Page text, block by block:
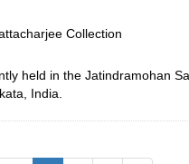
Collection
held in the Jatindramohan
India.